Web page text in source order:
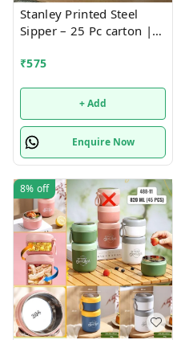
Stanley Printed Steel
Sipper – 25 Pc carton |
and Leak-Proof Bottle for
₹575
+ Add
Enquire Now
8% off